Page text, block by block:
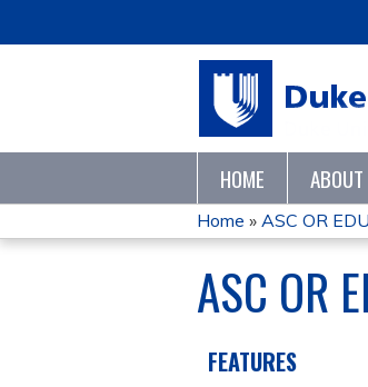
HOME
YOU
ARE
HERE
Home » ASC OR
ASC OR
FEATURES